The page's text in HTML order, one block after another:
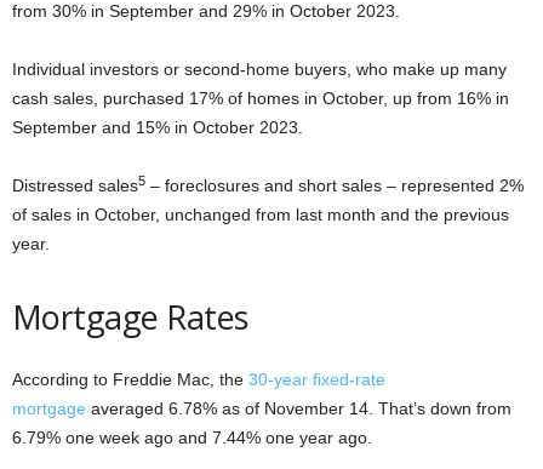
from 30% in September and 29% in October 2023.
Individual investors or second-home buyers, who make up many
cash sales, purchased 17% of homes in October, up from 16% in
September and 15% in October 2023.
Distressed sales5 – foreclosures and short sales – represented 2%
of sales in October, unchanged from last month and the previous
year.
Mortgage Rates
According to Freddie Mac, the 30-year fixed-rate
mortgage averaged 6.78% as of November 14. That’s down from
6.79% one week ago and 7.44% one year ago.